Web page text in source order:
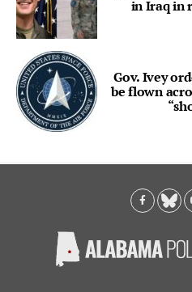
in Iraq in
Gov. Ivey
be flown